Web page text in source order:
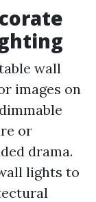
wall
images on
or
drama.
lights to